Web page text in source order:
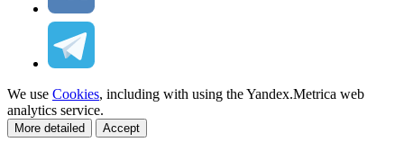
We use Cookies, including with using the Yandex.Metrica web
analytics service.
More detailed Accept